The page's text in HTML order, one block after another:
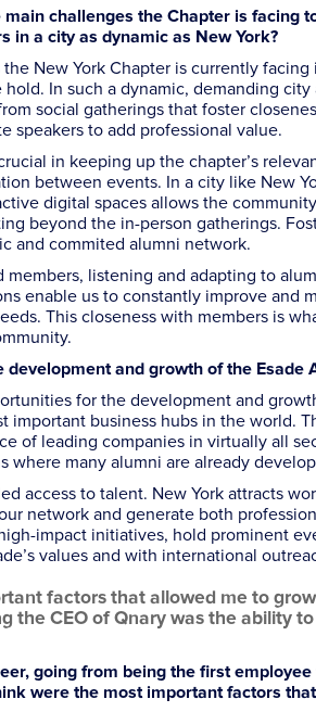
challenges the Chapter is facing
in a city as dynamic as New York?
New York Chapter is currently
In such a dynamic, demanding
social gatherings that foster
speakers to add professional value.
in keeping up the chapter’s
between events. In a city like New
digital spaces allows the
beyond the in-person gatherings.
and commited alumni network.
members, listening and adapting to
enable us to constantly improve and
This closeness with members is
development and growth of the Esade
for the development and
important business hubs in the world.
of leading companies in virtually all
where many alumni are already
access to talent. New York attracts
network and generate both
impact initiatives, hold prominent
values and with international
factors that allowed me to
the CEO of Qnary was the ability
going from being the first
were the most important factors